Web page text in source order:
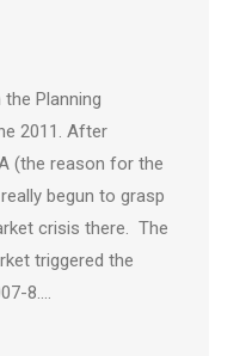
Planning
2011. After
(the reason for the
begun to grasp
crisis there. The
triggered the
8.…